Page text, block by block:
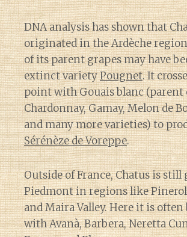
DNA analysis has shown that
originated in the Ardèche
of its parent grapes may have
extinct varietyPougnet. It
point with Gouais blanc (parent
Chardonnay, Gamay, Melon de
and many more varieties) to
Sérénèze de Voreppe.
Outside of France, Chatus is
Piedmont in regions like
and Maira Valley. Here it is often
with Avanà, Barbera, Neretta